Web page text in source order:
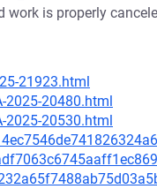
work is properly
21923.html
2025-20480.html
2025-20530.html